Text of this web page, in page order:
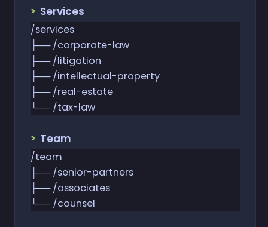
Services
/services
├── /corporate-law
├── /litigation
├── /intellectual-property
├── /real-estate
└── /tax-law
Team
/team
├── /senior-partners
├── /associates
└── /counsel